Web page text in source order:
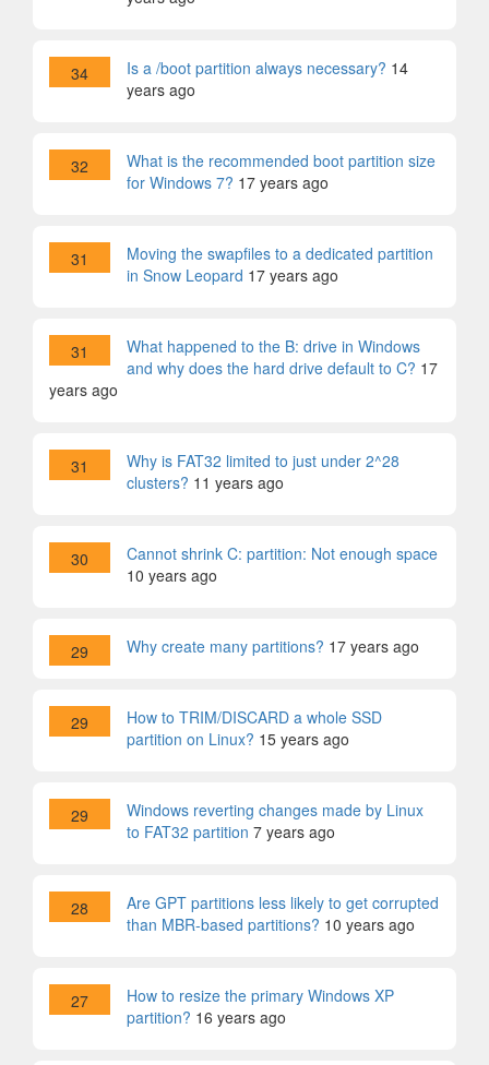
34 Is a /boot partition always necessary? 14
years ago
32
What is the recommended boot partition size
for Windows 7? 17 years ago
31
Moving the swapfiles to a dedicated partition
in Snow Leopard 17 years ago
31
What happened to the B: drive in Windows
and why does the hard drive default to C? 17
years ago
31
Why is FAT32 limited to just under 2^28
clusters? 11 years ago
30
Cannot shrink C: partition: Not enough space
10 years ago
29 Why create many partitions? 17 years ago
29
How to TRIM/DISCARD a whole SSD
partition on Linux? 15 years ago
29
Windows reverting changes made by Linux
to FAT32 partition 7 years ago
28
Are GPT partitions less likely to get corrupted
than MBR-based partitions? 10 years ago
27
How to resize the primary Windows XP
partition? 16 years ago